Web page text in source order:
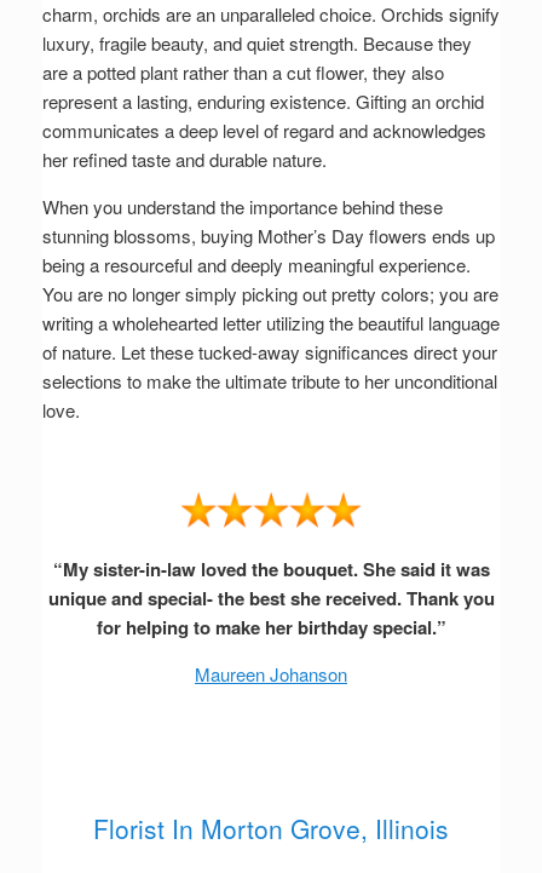
charm, orchids are an unparalleled choice. Orchids signify
luxury, fragile beauty, and quiet strength. Because they
are a potted plant rather than a cut flower, they also
represent a lasting, enduring existence. Gifting an orchid
communicates a deep level of regard and acknowledges
her refined taste and durable nature.
When you understand the importance behind these
stunning blossoms, buying Mother’s Day flowers ends up
being a resourceful and deeply meaningful experience.
You are no longer simply picking out pretty colors; you are
writing a wholehearted letter utilizing the beautiful language
of nature. Let these tucked-away significances direct your
selections to make the ultimate tribute to her unconditional
love.
“My sister-in-law loved the bouquet. She said it was
unique and special- the best she received. Thank you
for helping to make her birthday special.”
Maureen Johanson
Florist In Morton Grove, Illinois